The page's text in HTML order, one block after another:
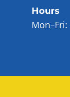
Hours
Mon–Fri: